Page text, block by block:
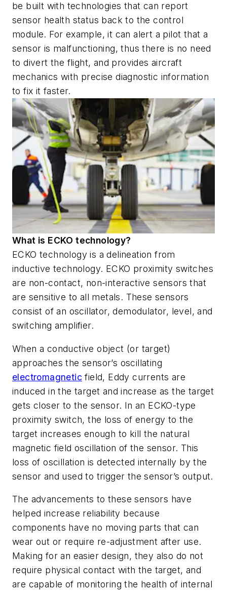
be built with technologies that can report
sensor health status back to the control
module. For example, it can alert a pilot that a
sensor is malfunctioning, thus there is no need
to divert the flight, and provides aircraft
mechanics with precise diagnostic information
to fix it faster.
What is ECKO technology?
ECKO technology is a delineation from
inductive technology. ECKO proximity switches
are non-contact, non-interactive sensors that
are sensitive to all metals. These sensors
consist of an oscillator, demodulator, level, and
switching amplifier.
When a conductive object (or target)
approaches the sensor’s oscillating
electromagnetic field, Eddy currents are
induced in the target and increase as the target
gets closer to the sensor. In an ECKO-type
proximity switch, the loss of energy to the
target increases enough to kill the natural
magnetic field oscillation of the sensor. This
loss of oscillation is detected internally by the
sensor and used to trigger the sensor’s output.
The advancements to these sensors have
helped increase reliability because
components have no moving parts that can
wear out or require re-adjustment after use.
Making for an easier design, they also do not
require physical contact with the target, and
are capable of monitoring the health of internal